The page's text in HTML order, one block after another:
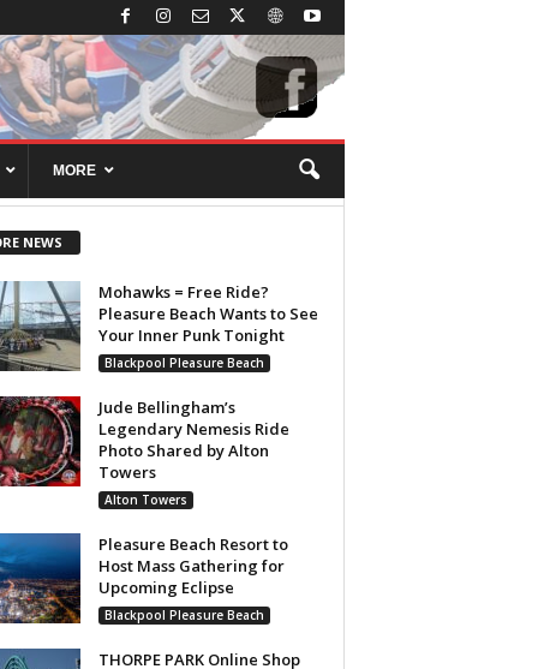
MORE
NEWS
Mohawks = Free Ride?
Pleasure Beach Wants to See
Your Inner Punk Tonight
Blackpool Pleasure Beach
Jude Bellingham’s
Legendary Nemesis Ride
Photo Shared by Alton
Towers
Alton Towers
Pleasure Beach Resort to
Host Mass Gathering for
Upcoming Eclipse
Blackpool Pleasure Beach
THORPE PARK Online Shop